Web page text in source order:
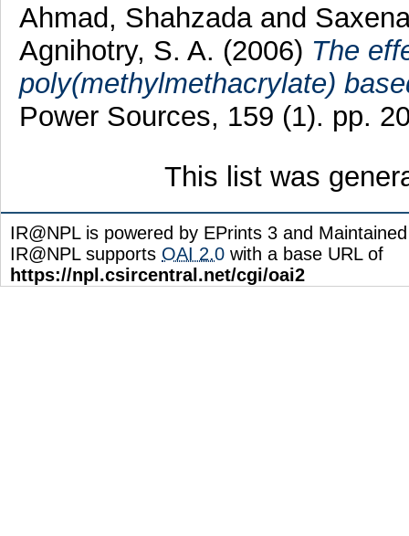
Ahmad, Shahzadaand
Agnihotry, S. A. (2006) The
poly(methylmethacrylate)
Power Sources, 159 (1). pp.
This list was
IR@NPL is powered by EPrints 3 and
IR@NPL supports OAI 2.0 with a base URL of
https://npl.csircentral.net/cgi/oai2